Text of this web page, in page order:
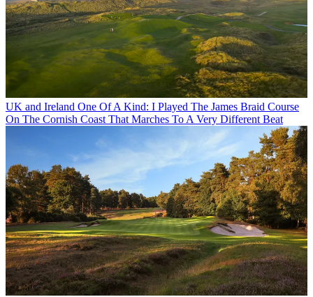
UK and Ireland One Of A Kind: I Played The James Braid Course
On The Cornish Coast That Marches To A Very Different Beat